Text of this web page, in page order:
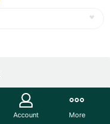
Account More